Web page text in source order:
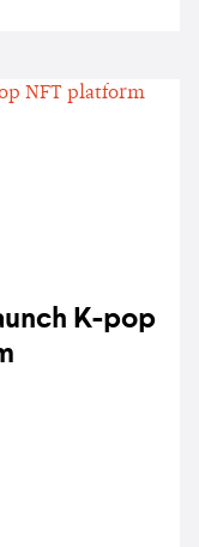
K-pop